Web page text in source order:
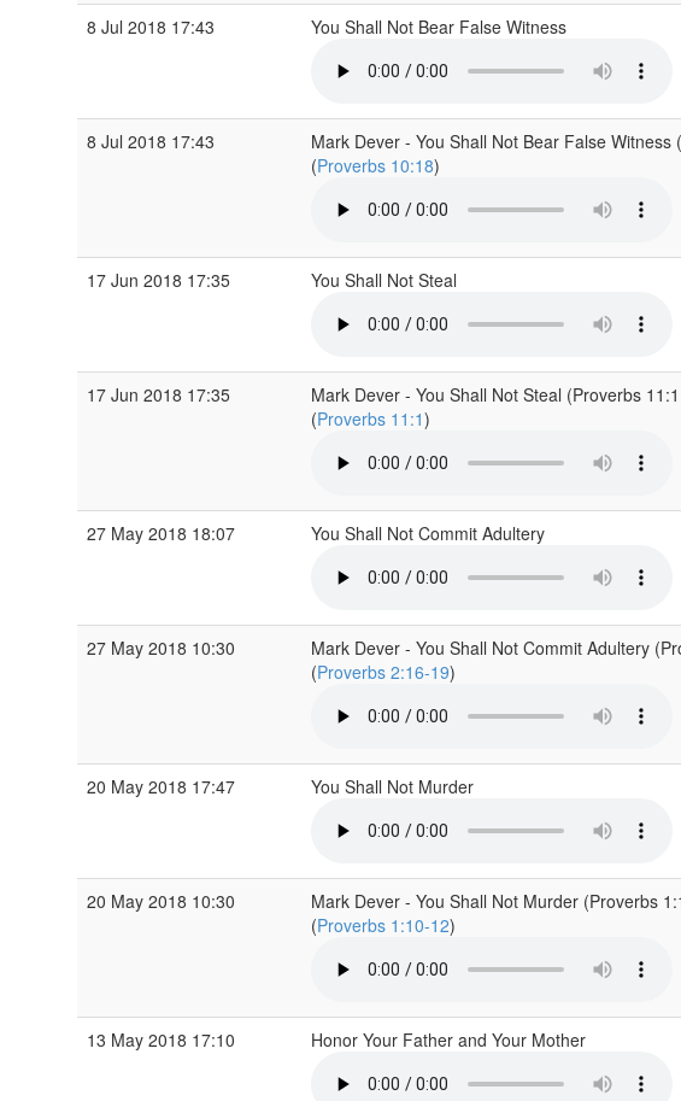
8 Jul 2018 17:43 You Shall Not Bear False Witness
8 Jul 2018 17:43
Mark Dever - You Shall Not Bear False Witness
(Proverbs 10:18)
17 Jun 2018 17:35 You Shall Not Steal
17 Jun 2018 17:35
Mark Dever - You Shall Not Steal (Proverbs 11:1
(Proverbs 11:1)
27 May 2018 18:07 You Shall Not Commit Adultery
27 May 2018 10:30
Mark Dever - You Shall Not Commit Adultery
(Proverbs 2:16-19)
20 May 2018 17:47 You Shall Not Murder
20 May 2018 10:30
Mark Dever - You Shall Not Murder (Proverbs
(Proverbs 1:10-12)
13 May 2018 17:10 Honor Your Father and Your Mother